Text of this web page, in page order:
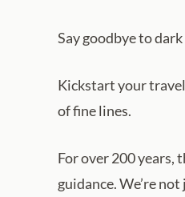
Say goodbye to
Kickstart your
of fine lines.
For over 200 years,
guidance. We’re